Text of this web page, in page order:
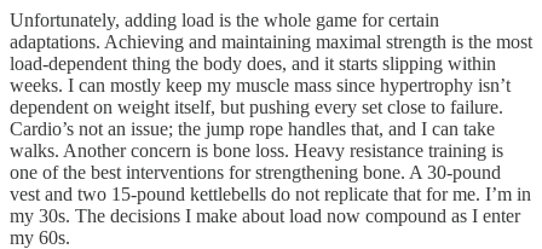
Unfortunately, adding load is the whole game for certain
adaptations. Achieving and maintaining maximal strength is the most
load-dependent thing the body does, and it starts slipping within
weeks. I can mostly keep my muscle mass since hypertrophy isn’t
dependent on weight itself, but pushing every set close to failure.
Cardio’s not an issue; the jump rope handles that, and I can take
walks. Another concern is bone loss. Heavy resistance training is
one of the best interventions for strengthening bone. A 30-pound
vest and two 15-pound kettlebells do not replicate that for me. I’m in
my 30s. The decisions I make about load now compound as I enter
my 60s.